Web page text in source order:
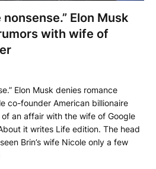
Elon Musk
with wife of
Elon Musk denies romance
co-founder American billionaire
an affair with the wife of Google
it writes Life edition. The head
Brin’s wife Nicole only a few